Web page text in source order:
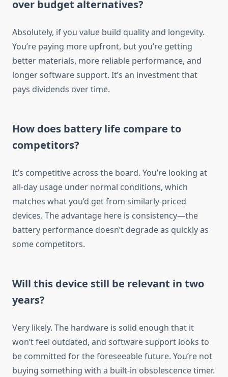
over budget alternatives?
Absolutely, if you value build quality and longevity.
You’re paying more upfront, but you’re getting
better materials, more reliable performance, and
longer software support. It’s an investment that
pays dividends over time.
How does battery life compare to
competitors?
It’s competitive across the board. You’re looking at
all-day usage under normal conditions, which
matches what you’d get from similarly-priced
devices. The advantage here is consistency—the
battery performance doesn’t degrade as quickly as
some competitors.
Will this device still be relevant in two
years?
Very likely. The hardware is solid enough that it
won’t feel outdated, and software support looks to
be committed for the foreseeable future. You’re not
buying something with a built-in obsolescence timer.